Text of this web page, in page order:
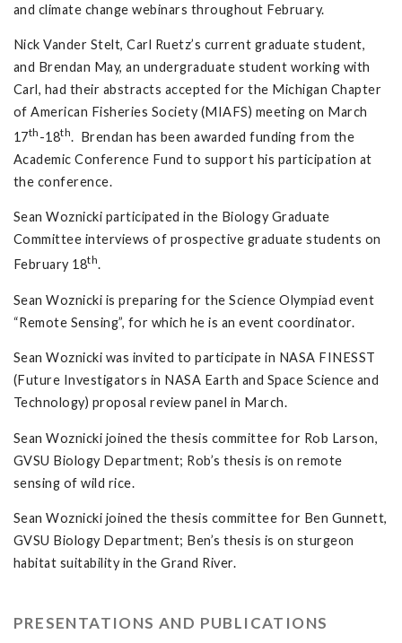
and climate change webinars throughout February.
Nick Vander Stelt, Carl Ruetz’s current graduate student,
and Brendan May, an undergraduate student working with
Carl, had their abstracts accepted for the Michigan Chapter
of American Fisheries Society (MIAFS) meeting on March
17th -18th. Brendan has been awarded funding from the
Academic Conference Fund to support his participation at
the conference.
Sean Woznicki participated in the Biology Graduate
Committee interviews of prospective graduate students on
February 18th.
Sean Woznicki is preparing for the Science Olympiad event
“Remote Sensing”, for which he is an event coordinator.
Sean Woznicki was invited to participate in NASA FINESST
(Future Investigators in NASA Earth and Space Science and
Technology) proposal review panel in March.
Sean Woznicki joined the thesis committee for Rob Larson,
GVSU Biology Department; Rob’s thesis is on remote
sensing of wild rice.
Sean Woznicki joined the thesis committee for Ben Gunnett,
GVSU Biology Department; Ben’s thesis is on sturgeon
habitat suitability in the Grand River.
PRESENTATIONS AND PUBLICATIONS